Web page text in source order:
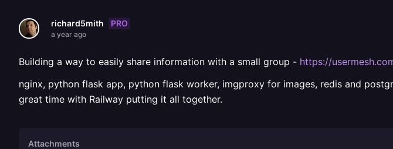
richard5mith PRO
a year ago
Building a way to easily share information with a small group - https://
nginx, python flask app, python flask worker, imgproxy for images, redis and
great time with Railway putting it all together.
Attachments